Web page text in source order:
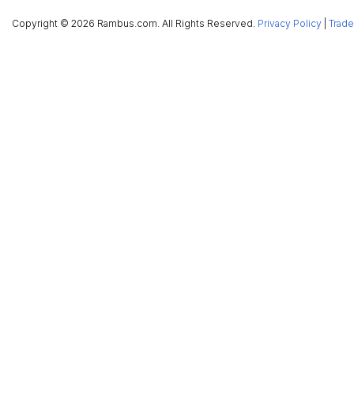
Copyright © 2026 Rambus.com. All Rights Reserved. Privacy Policy